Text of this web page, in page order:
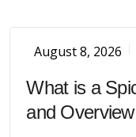
August 8, 2026
What is a
and Overview